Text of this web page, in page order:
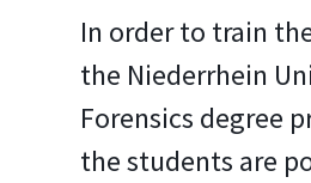
In order to train
the Niederrhein
Forensics degree
the students are